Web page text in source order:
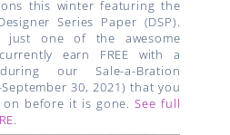
this winter featuring the
Series Paper (DSP).
just one of the awesome
earn FREE with a
our Sale-a-Bration
30, 2021) that you
on before it is gone.See full
.